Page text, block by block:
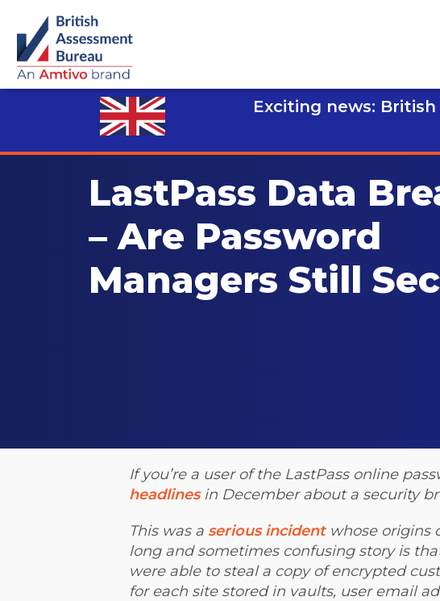
Exciting news:
LastPass Data
– Are Password
Managers Still
If you’re a user of the LastPass online
headlinesin December about a security
This was a serious incidentwhose origins
long and sometimes confusing story is
were able to steal a copy of encrypted
for each site stored in vaults, user email